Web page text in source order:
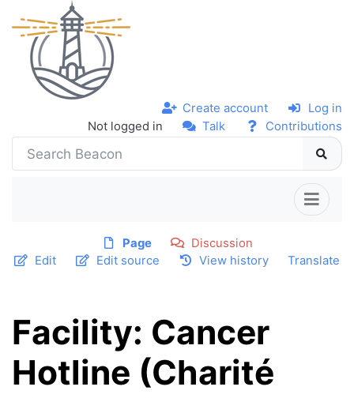
Not logged in Talk Contributions
Create account Log in
Page
Discussion
Edit
Edit source View history Translate
Facility: Cancer
Hotline (Charité